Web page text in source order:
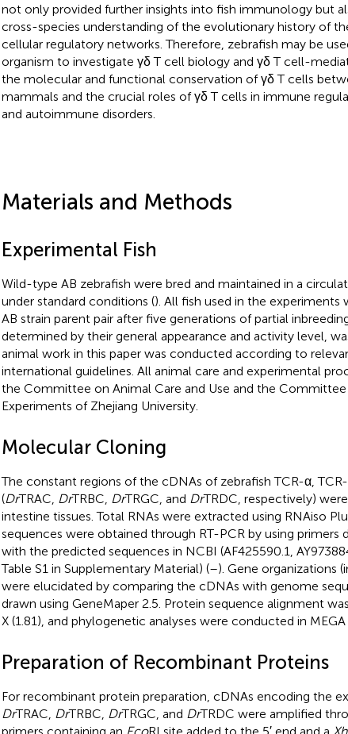
not only provided further insights into fish immunology but
cross-species understanding of the evolutionary history of
cellular regulatory networks. Therefore, zebrafish may be
organism to investigate γδ T cell biology and γδ T cell-
the molecular and functional conservation of γδ T cells
mammals and the crucial roles of γδ T cells in immune
and autoimmune disorders.
Materials and Methods
Experimental Fish
Wild-type AB zebrafish were bred and maintained in a
under standard conditions (). All fish used in the experiments
AB strain parent pair after five generations of partial
determined by their general appearance and activity level,
animal work in this paper was conducted according to
international guidelines. All animal care and experimental
the Committee on Animal Care and Use and the
Experiments of Zhejiang University.
Molecular Cloning
The constant regions of the cDNAs of zebrafish TCR-α,
(DrTRAC, DrTRBC, DrTRGC, and DrTRDC, respectively)
intestine tissues. Total RNAs were extracted using RNAiso
sequences were obtained through RT-PCR by using primers
with the predicted sequences in NCBI (AF425590.1,
Table S1 in Supplementary Material) (–). Gene organizations
were elucidated by comparing the cDNAs with genome
drawn using GeneMaper 2.5. Protein sequence alignment
X (1.81), and phylogenetic analyses were conducted in MEGA
Preparation of Recombinant Proteins
For recombinant protein preparation, cDNAs encoding the
DrTRAC, DrTRBC, DrTRGC, and DrTRDC were amplified
primers containing an EcoRI site added to the 5′ end and a